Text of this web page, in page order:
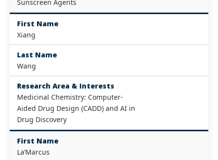
Sunscreen Agents
First Name
Xiang
Last Name
Wang
Research Area & Interests
Medicinal Chemistry: Computer-
Aided Drug Design (CADD) and AI in
Drug Discovery
First Name
La’Marcus